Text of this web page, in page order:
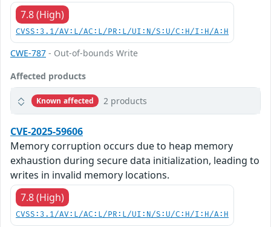
7.8 (High)
CVSS:3.1/AV:L/AC:L/PR:L/UI:N/S:U/C:H/I:H/A:H
CWE-787 - Out-of-bounds Write
Affected products
Known affected 2 products
CVE-2025-59606
Memory corruption occurs due to heap memory
exhaustion during secure data initialization, leading to
writes in invalid memory locations.
7.8 (High)
CVSS:3.1/AV:L/AC:L/PR:L/UI:N/S:U/C:H/I:H/A:H